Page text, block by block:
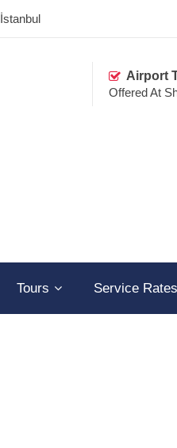
Airport
Offered At
Tours Service Rates